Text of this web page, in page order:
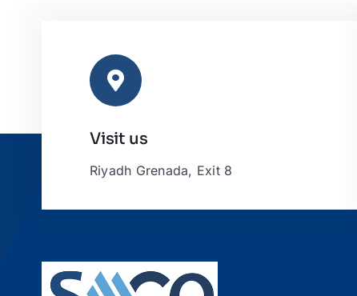
Visit us
Riyadh Grenada, Exit 8